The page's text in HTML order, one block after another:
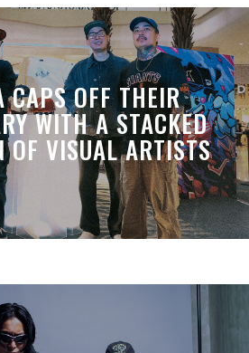
CAPS OFF THEIR
WITH A STACKED
OF VISUAL ARTISTS